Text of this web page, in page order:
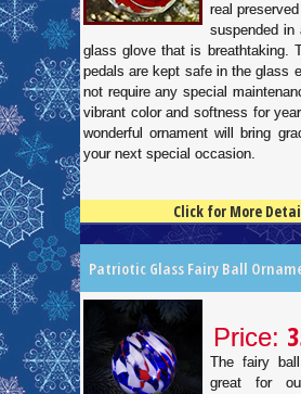
real
suspended in
glass glove that is breathtaking.
pedals are kept safe in the glass
not require any special
vibrant color and softness for
wonderful ornament will bring
your next special occasion.
Click for More
Patriotic Glass Fairy Ball
Price:
The fairy
great for